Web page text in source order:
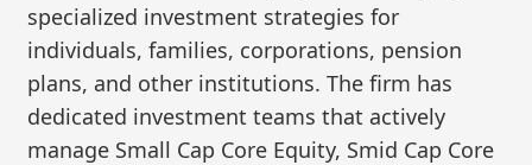
specialized investment strategies for
individuals, families, corporations, pension
plans, and other institutions. The firm has
dedicated investment teams that actively
manage Small Cap Core Equity, Smid Cap Core